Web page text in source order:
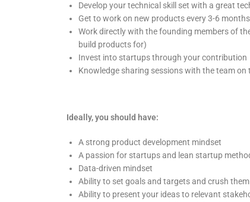
Develop your technical skill set with a great
Get to work on new products every 3-6
Work directly with the founding members of
build products for)
Invest into startups through your contribution
Knowledge sharing sessions with the team
Ideally, you should have:
A strong product development mindset
A passion for startups and lean startup
Data-driven mindset
Ability to set goals and targets and crush them
Ability to present your ideas to relevant